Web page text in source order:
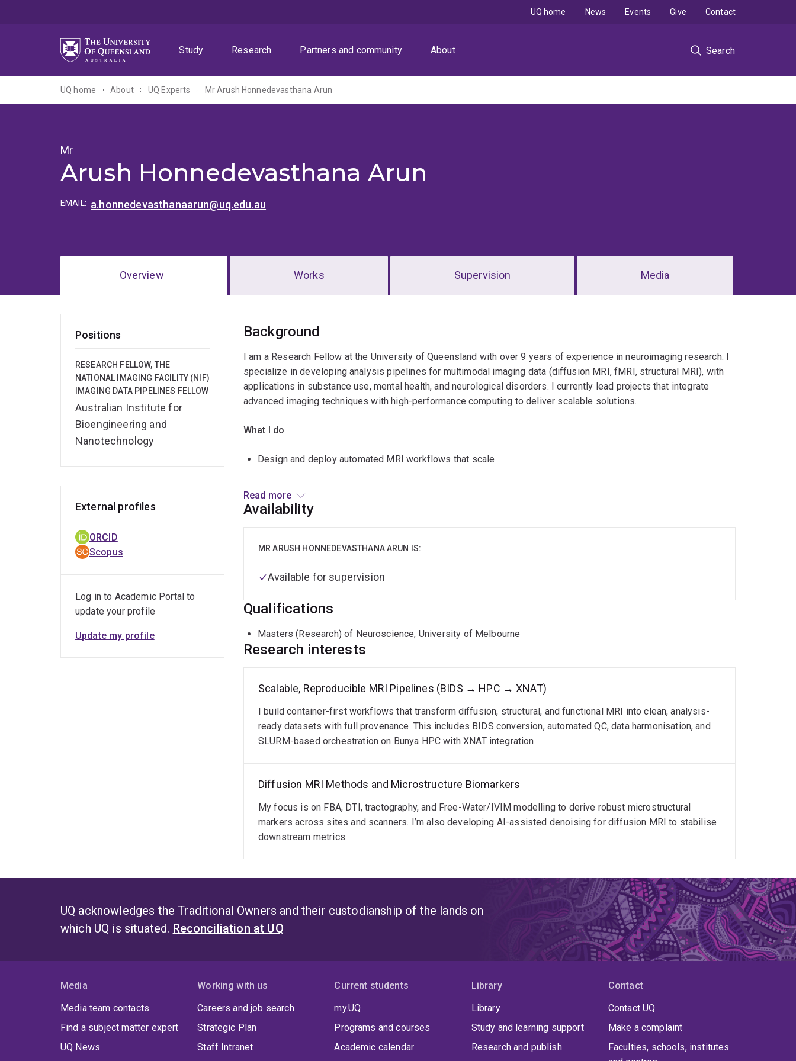
Study
Research Partners and community About Search
UQ home News Events Give Contact
UQ home About UQ Experts Mr Arush Honnedevasthana Arun
Mr
Arush Honnedevasthana Arun
EMAIL: a.honnedevasthanaarun@uq.edu.au
Overview Works Supervision Media
Positions
RESEARCH FELLOW, THE
NATIONAL IMAGING FACILITY (NIF)
IMAGING DATA PIPELINES FELLOW
Australian Institute for
Bioengineering and
Nanotechnology
Overview
Background
I am a Research Fellow at the University of Queensland with over 9 years of experience in neuroimaging research. I
specialize in developing analysis pipelines for multimodal imaging data (diffusion MRI, fMRI, structural MRI), with
applications in substance use, mental health, and neurological disorders. I currently lead projects that integrate
advanced imaging techniques with high-performance computing to deliver scalable solutions.
What I do
Design and deploy automated MRI workflows that scale
Build analysis scripts with clear provenance for clinical and mental-health applications
Expertise
Multimodal MRI: diffusion (FBA, DTI), fMRI, structural MRI; experience with 7T data
Pipeline engineering: BIDS conversion, QC automation, longitudinal handling
Methods: IVIM modelling, tractography, cohort-level analytics
MRtrix3, FSL, FreeSurfer, SPM, AFNI, CONN, DIPY, fMRIPrep, Nilearn
Python, Bash, C++; MATLAB, R, SPSS; GraphPad Prism
Diffusion MRI, fMRI, structural MRI
Fixel-Based Analysis, DTI, IVIM
Data harmonisation, quality control, BIDS, HPC
Read more
Availability
MR ARUSH HONNEDEVASTHANA ARUN IS:
Available for supervision
Qualifications
Masters (Research) of Neuroscience, University of Melbourne
Research interests
Scalable, Reproducible MRI Pipelines (BIDS → HPC → XNAT)
I build container-first workflows that transform diffusion, structural, and functional MRI into clean, analysis-
ready datasets with full provenance. This includes BIDS conversion, automated QC, data harmonisation, and
SLURM-based orchestration on Bunya HPC with XNAT integration
Diffusion MRI Methods and Microstructure Biomarkers
My focus is on FBA, DTI, tractography, and Free-Water/IVIM modelling to derive robust microstructural
markers across sites and scanners. I’m also developing AI-assisted denoising for diffusion MRI to stabilise
downstream metrics.
External profiles
ORCID
Scopus
Log in to Academic Portal to
update your profile
Update my profile
UQ acknowledges the Traditional Owners and their custodianship of the lands on
which UQ is situated. Reconciliation at UQ
Media
Media team contacts
Find a subject matter expert
UQ News
Working with us
Careers and job search
Strategic Plan
Staff Intranet
Current students
my.UQ
Programs and courses
Academic calendar
Library
Library
Study and learning support
Research and publish
Contact
Contact UQ
Make a complaint
Faculties, schools, institutes